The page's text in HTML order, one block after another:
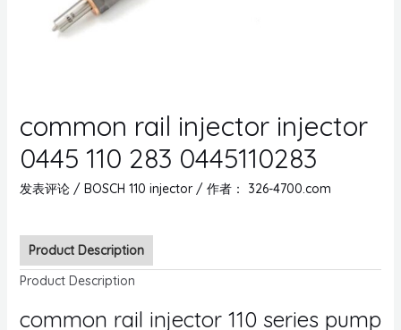
common rail injector injector
0445 110 283 0445110283
发表评论 / BOSCH 110 injector/ 作者： 326-4700.com
Product Description
Product Description
common rail injector 110 series pump